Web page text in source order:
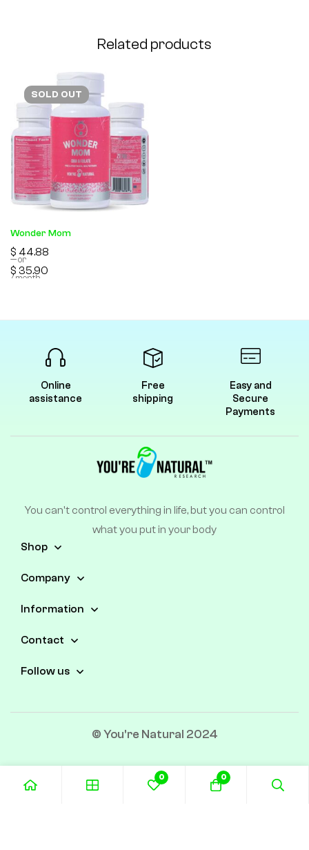
Related products
SOLD OUT
Wonder Mom
$ 44.88
—or
$ 35.90
/ month
Online
assistance
Free
shipping
Easy and
Secure
Payments
You can't control everything in life, but you can control
what you put in your body
Shop
Company
Information
Contact
Follow us
© You're Natural 2024
0 0